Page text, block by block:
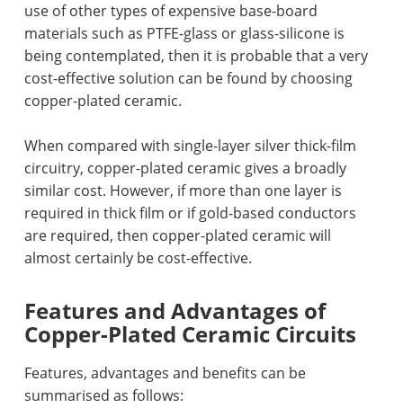
use of other types of expensive base-board
materials such as PTFE-glass or glass-silicone is
being contemplated, then it is probable that a very
cost-effective solution can be found by choosing
copper-plated ceramic.
When compared with single-layer silver thick-film
circuitry, copper-plated ceramic gives a broadly
similar cost. However, if more than one layer is
required in thick film or if gold-based conductors
are required, then copper-plated ceramic will
almost certainly be cost-effective.
Features and Advantages of
Copper-Plated Ceramic Circuits
Features, advantages and benefits can be
summarised as follows: